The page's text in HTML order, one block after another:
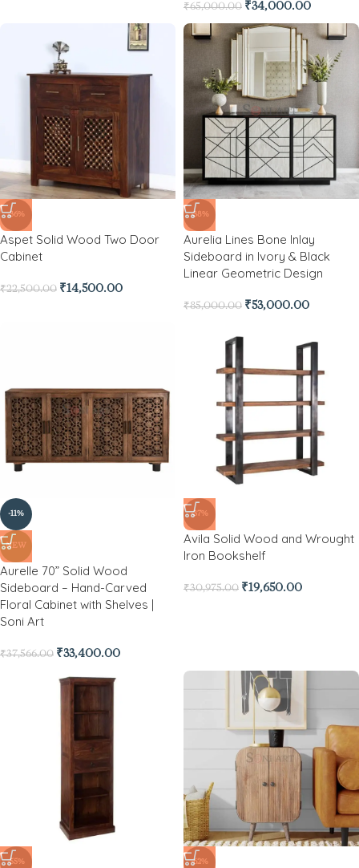
₹65,000.00 ₹34,000.00
-36%
Aspet Solid Wood Two Door
Cabinet
₹22,500.00 ₹14,500.00
-38%
Aurelia Lines Bone Inlay
Sideboard in Ivory & Black
Linear Geometric Design
₹85,000.00 ₹53,000.00
-11%
NEW
Aurelle 70” Solid Wood
Sideboard – Hand-Carved
Floral Cabinet with Shelves |
Soni Art
₹37,566.00 ₹33,400.00
-37%
Avila Solid Wood and Wrought
Iron Bookshelf
₹30,975.00 ₹19,650.00
-55% -62%